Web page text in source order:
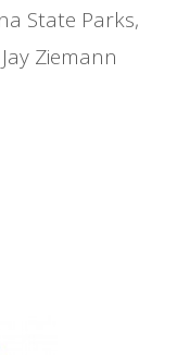
State Parks,
Jay Ziemann